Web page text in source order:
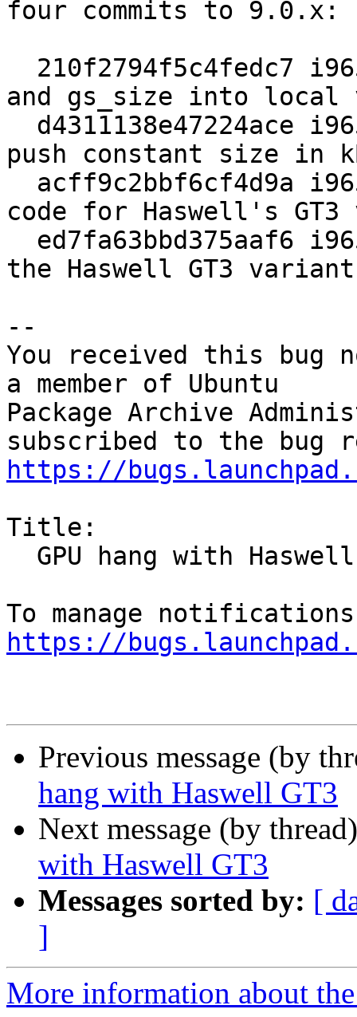
four commits to 9.0.x:
and gs_size into local
push constant size in
code for Haswell's
the Haswell GT3
--
You received this bug
a member of Ubuntu
Package Archive
https://
Title:
https://
Previous message (by
hang with Haswell GT3
Next message (by
with Haswell GT3
Messages sorted by: [
]
More information about